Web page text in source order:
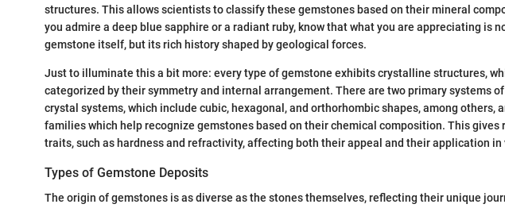
structures. This allows scientists to classify these gemstones based on their mineral
you admire a deep blue sapphire or a radiant ruby, know that what you are appreciating is
gemstone itself, but its rich history shaped by geological forces.
Just to illuminate this a bit more: every type of gemstone exhibits crystalline structures,
categorized by their symmetry and internal arrangement. There are two primary systems
crystal systems, which include cubic, hexagonal, and orthorhombic shapes, among others,
families which help recognize gemstones based on their chemical composition. This gives
traits, such as hardness and refractivity, affecting both their appeal and their application in
Types of Gemstone Deposits
The origin of gemstones is as diverse as the stones themselves, reflecting their unique